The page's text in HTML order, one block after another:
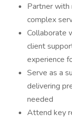
Partner with
complex
Collaborate
client
experience
Serve as a
delivering
needed
Attend key